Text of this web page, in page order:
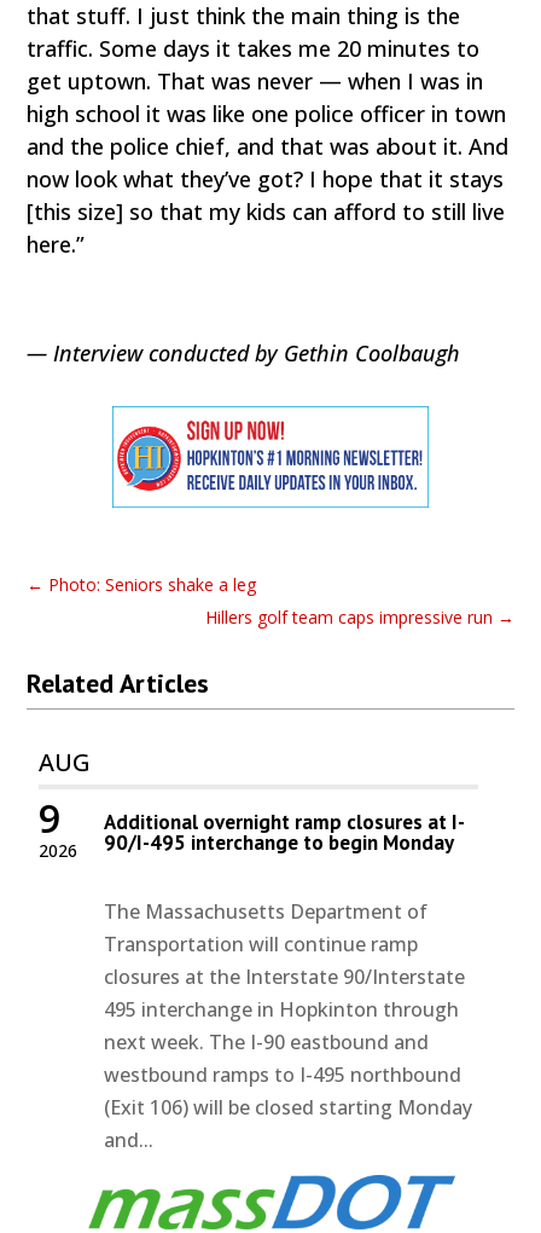
that stuff. I just think the main thing is the
traffic. Some days it takes me 20 minutes to
get uptown. That was never — when I was in
high school it was like one police officer in town
and the police chief, and that was about it. And
now look what they’ve got? I hope that it stays
[this size] so that my kids can afford to still live
here.”
— Interview conducted by Gethin Coolbaugh
← Photo: Seniors shake a leg
Hillers golf team caps impressive run →
Related Articles
AUG
2026
9 Additional overnight ramp closures at I-
90/I-495 interchange to begin Monday
The Massachusetts Department of
Transportation will continue ramp
closures at the Interstate 90/Interstate
495 interchange in Hopkinton through
next week. The I-90 eastbound and
westbound ramps to I-495 northbound
(Exit 106) will be closed starting Monday
and...